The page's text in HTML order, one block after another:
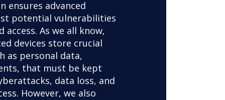
ensures advanced
potential vulnerabilities
access. As we all know,
devices store crucial
as personal data,
that must be kept
data loss, and
However, we also